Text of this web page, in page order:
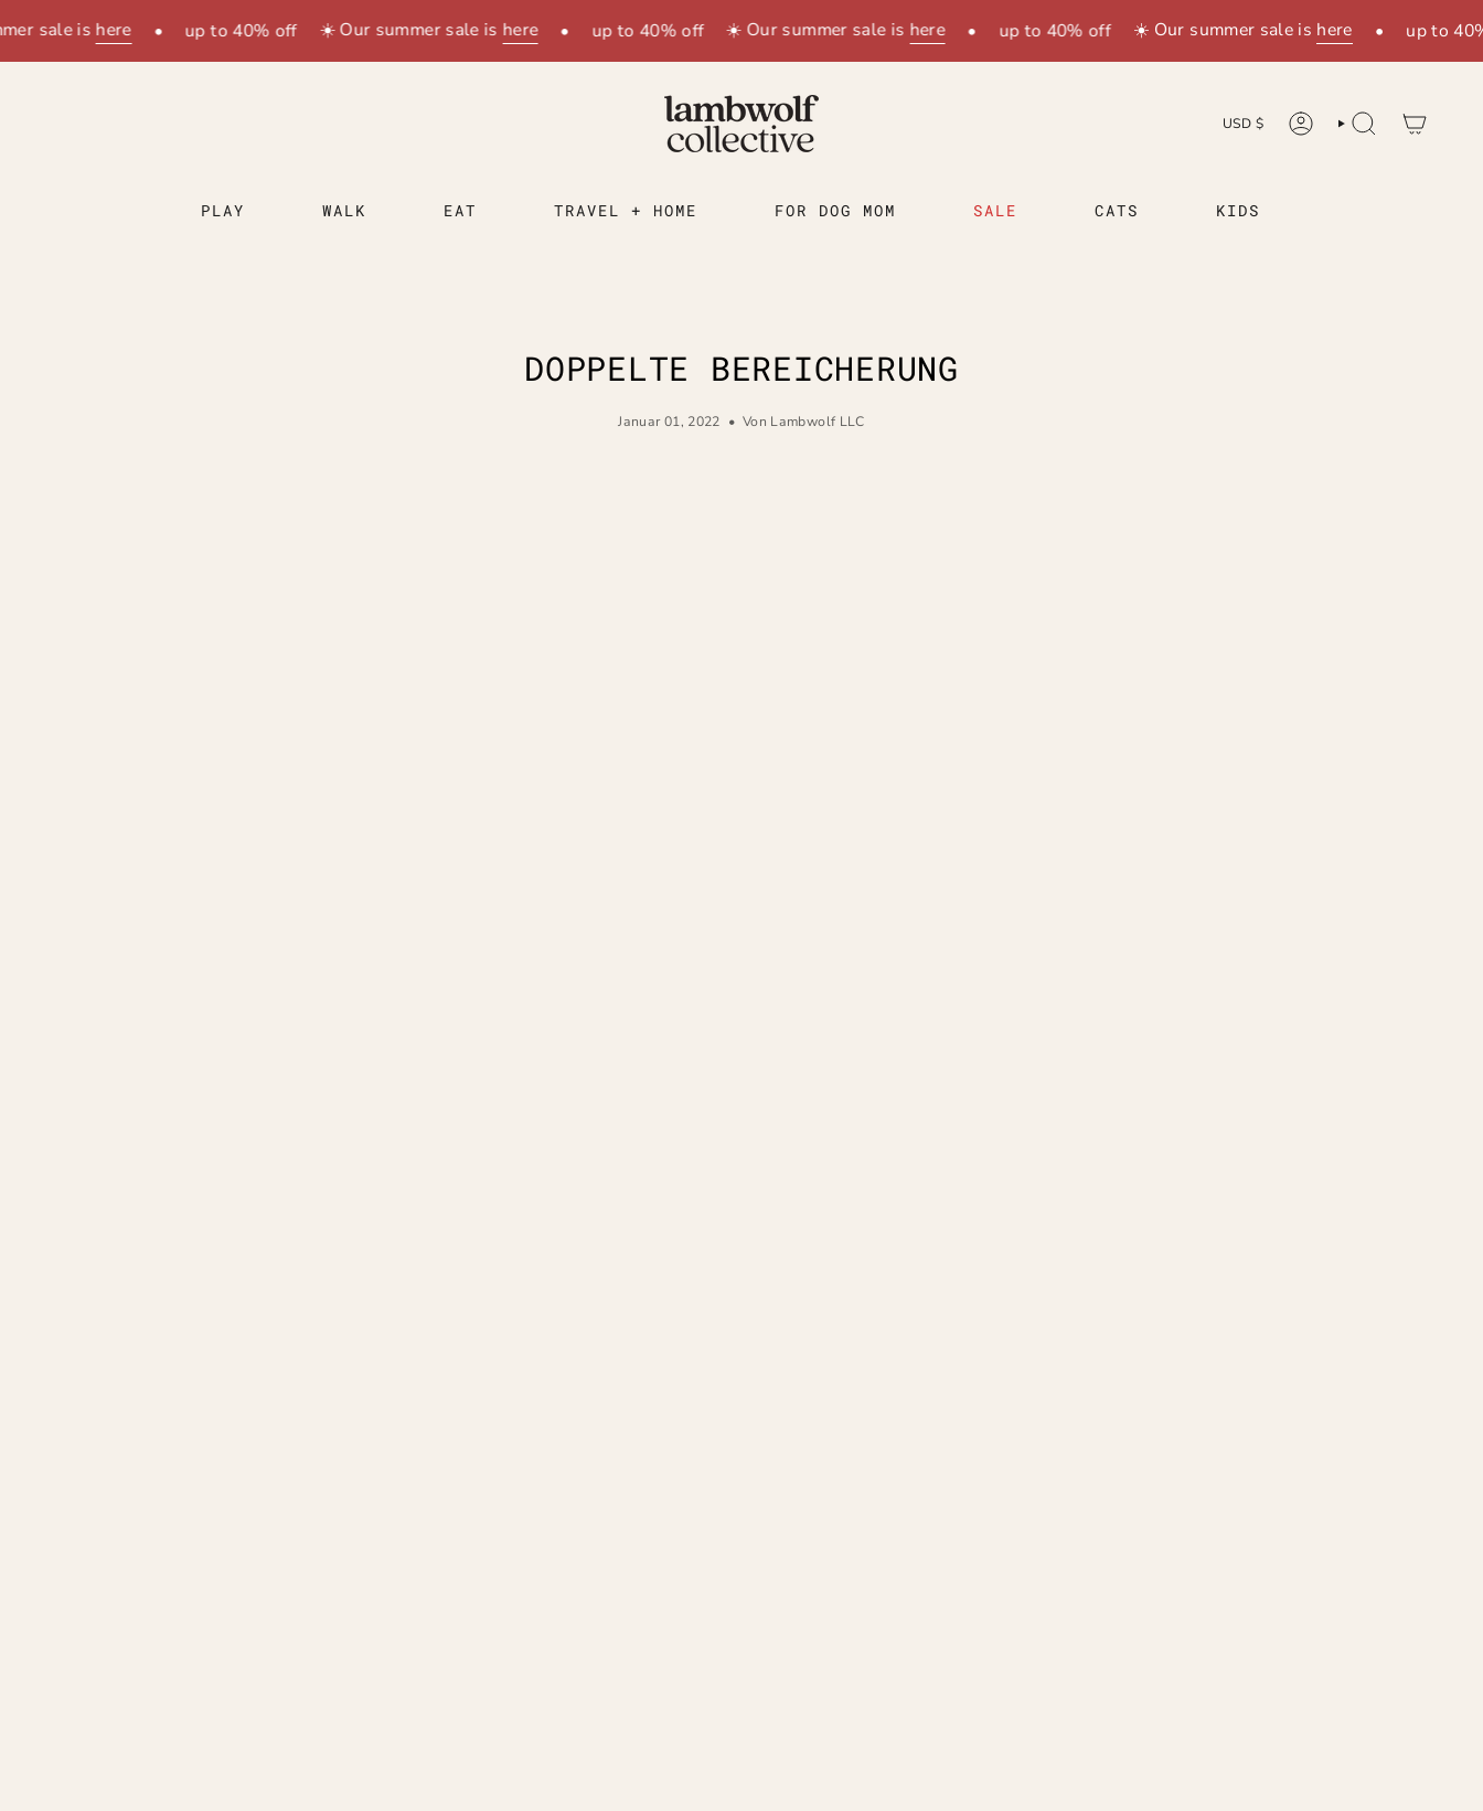
Inhalt
sale ishere • up to 40% off ☀️ Our summer sale ishere • up to 40% off ☀️ Our summer sale ishere • up to 40% off ☀️ Our summer sale ishere • up to 40% off
WÄHRUNG
USD $ KONTO SUCHE
PLAY WALK EAT TRAVEL + HOME FOR DOG MOM SALE CATS KIDS
DOPPELTE BEREICHERUNG
Januar 01, 2022 Von Lambwolf LLC